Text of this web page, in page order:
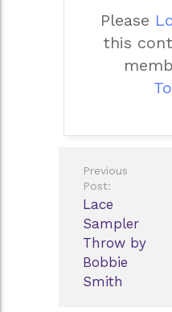
Please
this
navigation
Previous
Post:
Lace
Sampler
Throw by
Bobbie
Smith